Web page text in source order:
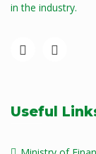
in the industry.
Useful